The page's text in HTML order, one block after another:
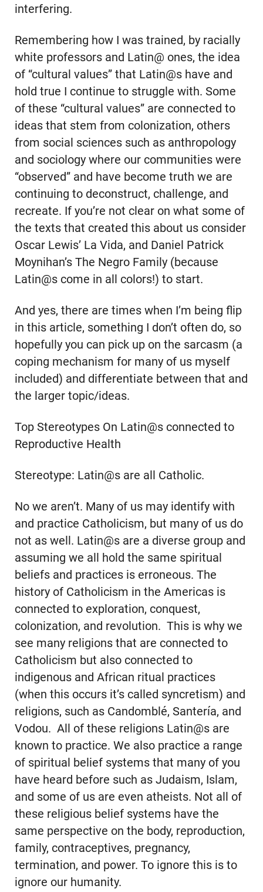
interfering.
Remembering how I was trained, by racially
white professors and Latin@ ones, the idea
of “cultural values” that Latin@s have and
hold true I continue to struggle with. Some
of these “cultural values” are connected to
ideas that stem from colonization, others
from social sciences such as anthropology
and sociology where our communities were
“observed” and have become truth we are
continuing to deconstruct, challenge, and
recreate. If you’re not clear on what some of
the texts that created this about us consider
Oscar Lewis’ La Vida, and Daniel Patrick
Moynihan’s The Negro Family (because
Latin@s come in all colors!) to start.
And yes, there are times when I’m being flip
in this article, something I don’t often do, so
hopefully you can pick up on the sarcasm (a
coping mechanism for many of us myself
included) and differentiate between that and
the larger topic/ideas.
Top Stereotypes On Latin@s connected to
Reproductive Health
Stereotype: Latin@s are all Catholic.
No we aren’t. Many of us may identify with
and practice Catholicism, but many of us do
not as well. Latin@s are a diverse group and
assuming we all hold the same spiritual
beliefs and practices is erroneous. The
history of Catholicism in the Americas is
connected to exploration, conquest,
colonization, and revolution. This is why we
see many religions that are connected to
Catholicism but also connected to
indigenous and African ritual practices
(when this occurs it’s called syncretism) and
religions, such as Candomblé, Santería, and
Vodou. All of these religions Latin@s are
known to practice. We also practice a range
of spiritual belief systems that many of you
have heard before such as Judaism, Islam,
and some of us are even atheists. Not all of
these religious belief systems have the
same perspective on the body, reproduction,
family, contraceptives, pregnancy,
termination, and power. To ignore this is to
ignore our humanity.